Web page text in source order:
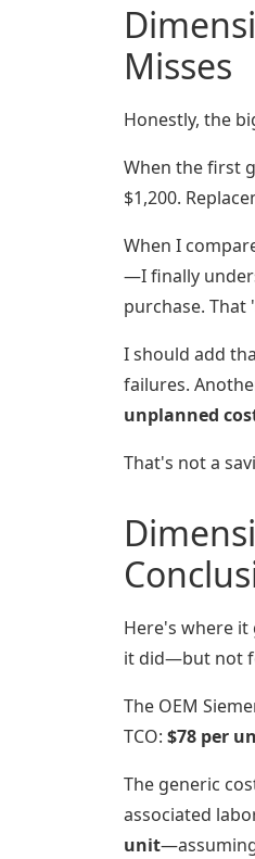
Misses
Honestly, the
When the first
$1,200.
When I
—I finally
purchase.
I should add
failures.
unplanned
That's not a
Here's where it
it did—but not
The OEM
TCO: $78 per
The generic
associated
unit